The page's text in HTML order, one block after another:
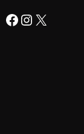
Facebook Instagram X